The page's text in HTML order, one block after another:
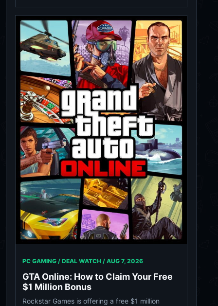
PC GAMING / DEAL WATCH / AUG 7, 2026
GTA Online: How to Claim Your Free
$1 Million Bonus
Rockstar Games is offering a free $1 million